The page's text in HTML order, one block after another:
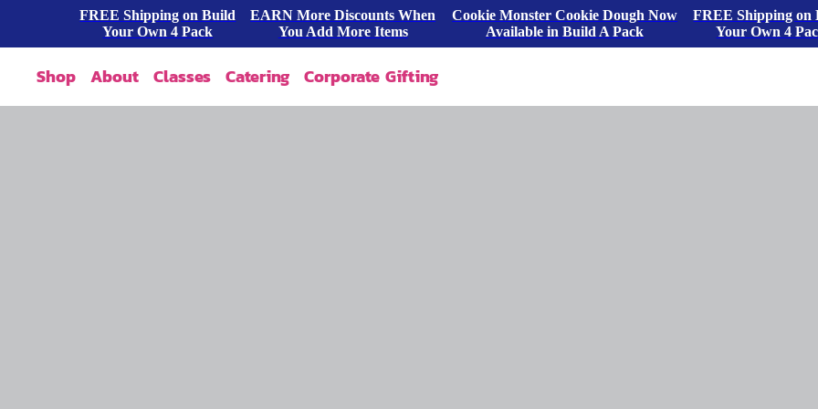
FREE Shipping on Build
Your Own 4 Pack
EARN More Discounts When
You Add More Items
Cookie Monster Cookie Dough Now
Available in Build A Pack
FREE Shipping on
Your Own 4
Shop About Classes Catering Corporate Gifting